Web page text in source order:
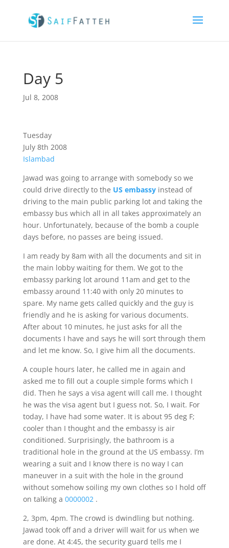
Day 5
Jul 8, 2008
Tuesday
July 8th 2008
Islambad
Jawad was going to arrange with somebody so we
could drive directly to the US embassy instead of
driving to the main public parking lot and taking the
embassy bus which all in all takes approximately an
hour. Unfortunately, because of the bomb a couple
days before, no passes are being issued.
I am ready by 8am with all the documents and sit in
the main lobby waiting for them. We got to the
embassy parking lot around 11am and get to the
embassy around 11:40 with only 20 minutes to
spare. My name gets called quickly and the guy is
friendly and he is asking for various documents.
After about 10 minutes, he just asks for all the
documents I have and says he will sort through them
and let me know. So, I give him all the documents.
A couple hours later, he called me in again and
asked me to fill out a couple simple forms which I
did. Then he says a visa agent will call me. I thought
he was the visa agent but I guess not. So, I wait. For
today, I have had some water. It is about 95 deg F;
cooler than I thought and the embassy is air
conditioned. Surprisingly, the bathroom is a
traditional hole in the ground at the US embassy. I’m
wearing a suit and I know there is no way I can
maneuver in a suit with the hole in the ground
without somehow soiling my own clothes so I hold off
on talking a 0000002.
2, 3pm, 4pm. The crowd is dwindling but nothing.
Jawad took off and a driver will wait for us when we
are done. At 4:45, the security guard tells me I